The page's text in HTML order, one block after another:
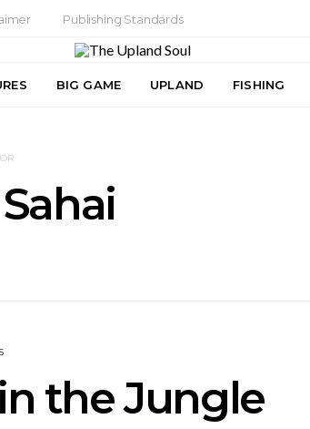
Publishing Standards
BIG GAME UPLAND FISHING
the Jungle